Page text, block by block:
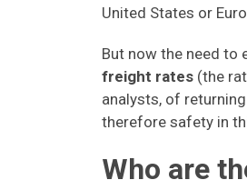
United States or
But now the need to
freight rates (the
analysts, of
therefore safety in
Who are